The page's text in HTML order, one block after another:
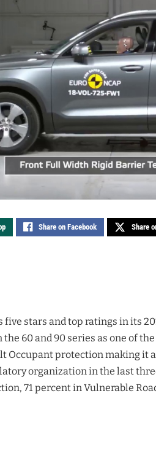
Share on Facebook Share
five stars and top ratings in its
60 and 90 series as one of
Occupant protection making it
organization in the last
71 percent in Vulnerable